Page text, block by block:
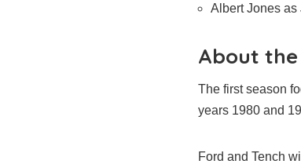
Albert Jones as
About
The first season
years 1980 and
Ford and Tench